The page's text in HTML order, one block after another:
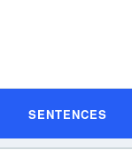
SENTENCES